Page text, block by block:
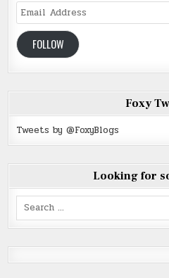
Email
Address
FOLLOW
Foxy
Tweets by @FoxyBlogs
Looking for
Search